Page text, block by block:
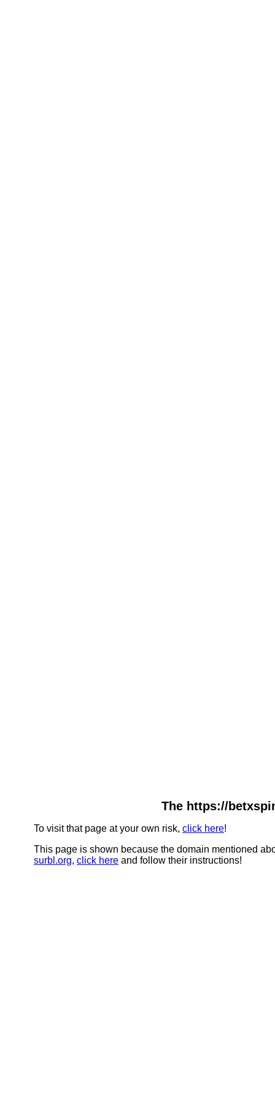
The https://
To visit that page at your own risk, click here!
This page is shown because the domain mentioned
surbl.org, click here and follow their instructions!